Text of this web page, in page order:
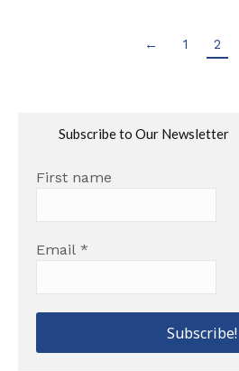
← 1 2
Subscribe to Our Newsletter
First name
Email *